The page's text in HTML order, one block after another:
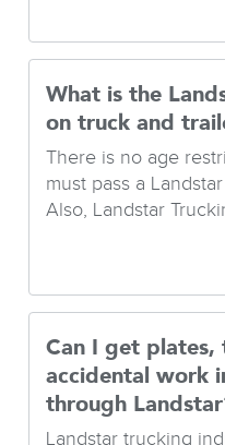
What is the
on truck and
There is no age
must pass a
Also, Landstar
Can I get plates,
accidental work
through
Landstar trucking